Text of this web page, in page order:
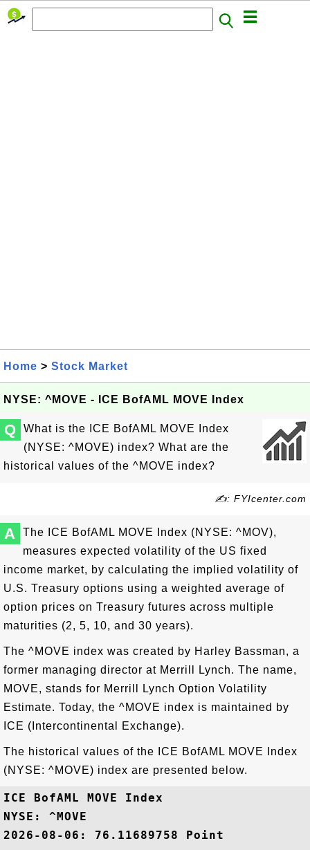
Home > Stock Market
NYSE: ^MOVE - ICE BofAML MOVE Index
Q
What is the ICE BofAML MOVE Index
(NYSE: ^MOVE) index? What are the
historical values of the ^MOVE index?
✍: FYIcenter.com
A
The ICE BofAML MOVE Index (NYSE: ^MOV),
measures expected volatility of the US fixed
income market, by calculating the implied volatility of
U.S. Treasury options using a weighted average of
option prices on Treasury futures across multiple
maturities (2, 5, 10, and 30 years).
The ^MOVE index was created by Harley Bassman, a
former managing director at Merrill Lynch. The name,
MOVE, stands for Merrill Lynch Option Volatility
Estimate. Today, the ^MOVE index is maintained by
ICE (Intercontinental Exchange).
The historical values of the ICE BofAML MOVE Index
(NYSE: ^MOVE) index are presented below.
ICE BofAML MOVE Index
NYSE: ^MOVE
2026-08-06: 76.11689758 Point